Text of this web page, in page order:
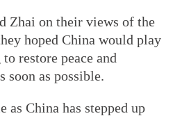
Zhai on their views of the
hoped China would play
restore peace and
soon as possible.
as China has stepped up